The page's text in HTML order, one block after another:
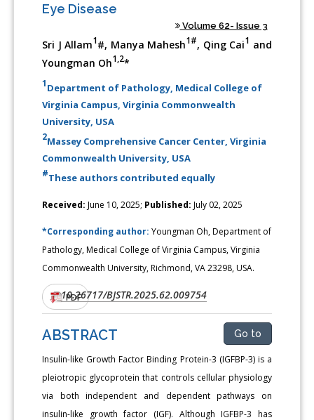
Eye Disease
Volume 62- Issue 3
Sri J Allam1#, Manya Mahesh1#, Qing Cai1 and
Youngman Oh1,2*
1Department of Pathology, Medical College of
Virginia Campus, Virginia Commonwealth
University, USA
2Massey Comprehensive Cancer Center, Virginia
Commonwealth University, USA
#These authors contributed equally
Received: June 10, 2025; Published: July 02, 2025
*Corresponding author:Youngman Oh, Department of
Pathology, Medical College of Virginia Campus, Virginia
Commonwealth University, Richmond, VA 23298, USA.
DOI:10.26717/BJSTR.2025.62.009754
PDF
ABSTRACT Go to
Insulin-like Growth Factor Binding Protein-3 (IGFBP-3) is a
pleiotropic glycoprotein that controls cellular physiology
via both independent and dependent pathways on
insulin-like growth factor (IGF). Although IGFBP-3 has